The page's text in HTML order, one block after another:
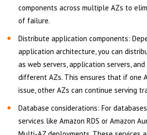
components across multiple AZs to
of failure.
Distribute application components:
application architecture, you can
as web servers, application servers, and
different AZs. This ensures that if one
issue, other AZs can continue serving
Database considerations: For
services like Amazon RDS or Amazon